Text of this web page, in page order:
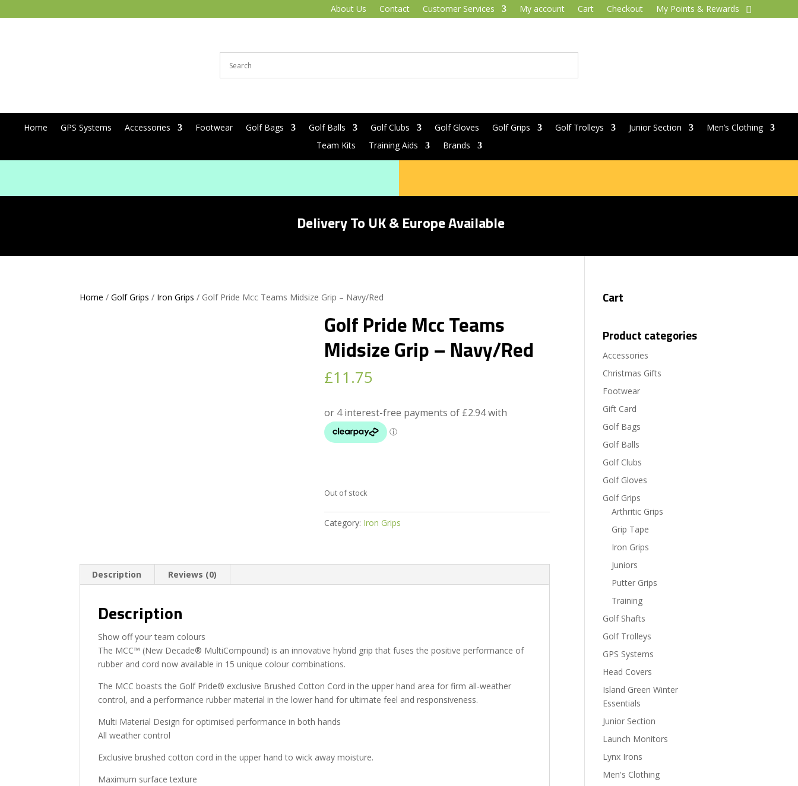
About Us Contact Customer Services My account Cart Checkout My Points & Rewards
Home GPS Systems Accessories Footwear Golf Bags Golf Balls Golf Clubs Golf Gloves Golf Grips Golf Trolleys Junior Section
Men’s Clothing
Team Kits
Training Aids Brands
Delivery To UK & Europe Available
Home /Golf Grips / Iron Grips / Golf Pride Mcc Teams Midsize Grip – Navy/Red
Golf Pride Mcc Teams
Midsize Grip – Navy/Red
£11.75
Out of stock
Category: Iron Grips
Description Reviews (0)
Description
Show off your team colours
The MCC™ (New Decade® MultiCompound) is an innovative hybrid grip that fuses the positive performance of
rubber and cord now available in 15 unique colour combinations.
The MCC boasts the Golf Pride® exclusive Brushed Cotton Cord in the upper hand area for firm all-weather
control, and a performance rubber material in the lower hand for ultimate feel and responsiveness.
Multi Material Design for optimised performance in both hands
All weather control
Exclusive brushed cotton cord in the upper hand to wick away moisture.
Maximum surface texture
Cart
Product categories
Accessories
Christmas Gifts
Footwear
Gift Card
Golf Bags
Golf Balls
Golf Clubs
Golf Gloves
Golf Grips
Arthritic Grips
Grip Tape
Iron Grips
Juniors
Putter Grips
Training
Golf Shafts
Golf Trolleys
GPS Systems
Head Covers
Island Green Winter
Essentials
Junior Section
Launch Monitors
Lynx Irons
Men's Clothing